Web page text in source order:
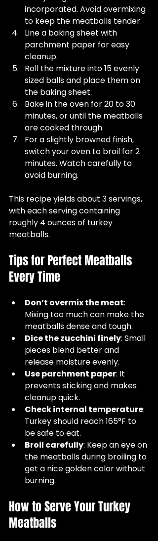
incorporated. Avoid overmixing
to keep the meatballs tender.
Line a baking sheet with
parchment paper for easy
cleanup.
Roll the mixture into 15 evenly
sized balls and place them on
the baking sheet.
Bake in the oven for 20 to 30
minutes, or until the meatballs
are cooked through.
For a slightly browned finish,
switch your oven to broil for 2
minutes. Watch carefully to
avoid burning.
This recipe yields about 3 servings,
with each serving containing
roughly 4 ounces of turkey
meatballs.
Tips for Perfect Meatballs
Every Time
Don’t overmix the meat:
Mixing too much can make the
meatballs dense and tough.
Dice the zucchini finely: Small
pieces blend better and
release moisture evenly.
Use parchment paper: It
prevents sticking and makes
cleanup quick.
Check internal temperature:
Turkey should reach 165°F to
be safe to eat.
Broil carefully: Keep an eye on
the meatballs during broiling to
get a nice golden color without
burning.
How to Serve Your Turkey
Meatballs